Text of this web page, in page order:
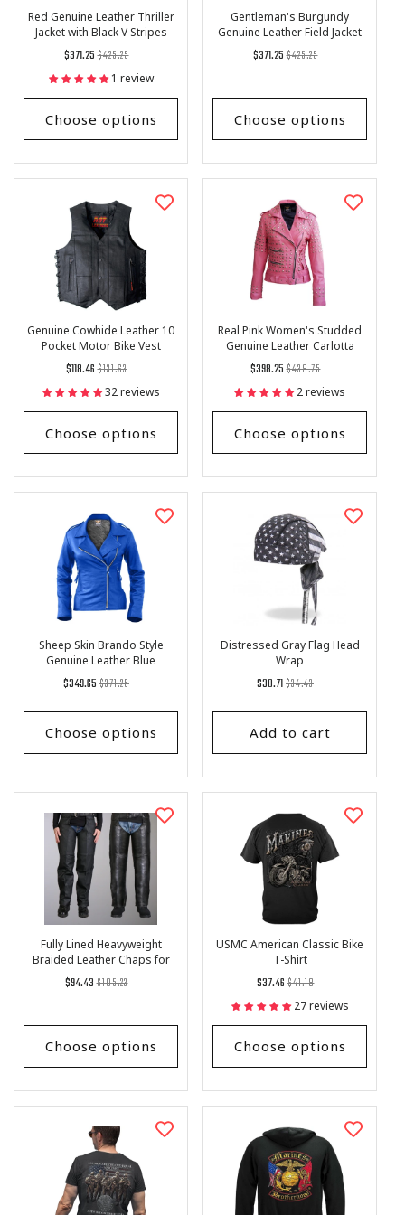
Red Genuine Leather Thriller
Jacket with Black V Stripes
Regular
price
$425.25
List
Price
$371.25
1 review
Choose options
Gentleman's Burgundy
Genuine Leather Field Jacket
Regular
$425.25
List
$371.25
Choose options
Genuine Cowhide Leather 10
Pocket Motor Bike Vest
Regular
price
$131.63
List
Price
$118.46
32 reviews
Choose options
Real Pink Women's Studded
Genuine Leather Carlotta
JacketRegular
price
$438.75
List
Price
$398.25
2 reviews
Choose options
Sheep Skin Brando Style
Genuine Leather Blue
Women's Jacket
Regular
$371.25
List
$349.65
Choose options
Distressed Gray Flag Head
Wrap
Regular
$34.43
List
$30.71
Add to cart
Fully Lined Heavyweight
Braided Leather Chaps for
Men and Women
Regular
$105.23
List
$94.43
Choose options
USMC American Classic Bike
T-Shirt
Regular
price
$41.18
List
Price
$37.46
27 reviews
Choose options